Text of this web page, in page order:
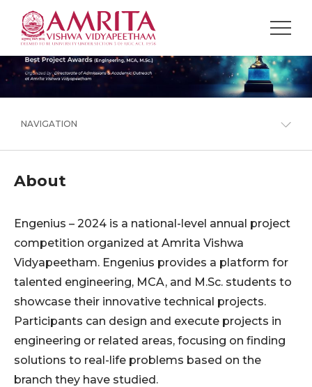
NAVIGATION
About
Engenius – 2024 is a national-level annual project
competition organized at Amrita Vishwa
Vidyapeetham. Engenius provides a platform for
talented engineering, MCA, and M.Sc. students to
showcase their innovative technical projects.
Participants can design and execute projects in
engineering or related areas, focusing on finding
solutions to real-life problems based on the
branch they have studied.